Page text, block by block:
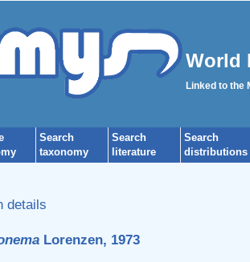
World
Linked to the
Search
taxonomy
Search
literature
Search
distributions
details
Lorenzen, 1973